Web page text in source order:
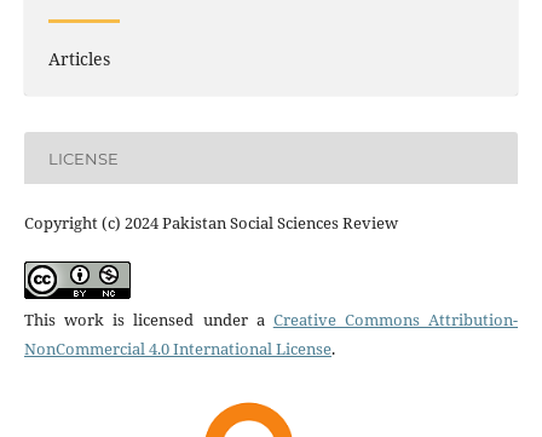
Articles
LICENSE
Copyright (c) 2024 Pakistan Social Sciences Review
This work is licensed under a Creative Commons Attribution-
NonCommercial 4.0 International License.